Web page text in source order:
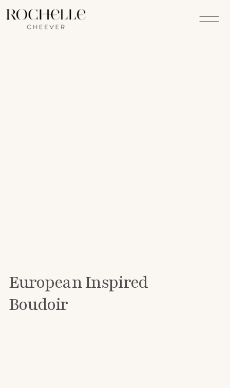
European Inspired
Boudoir